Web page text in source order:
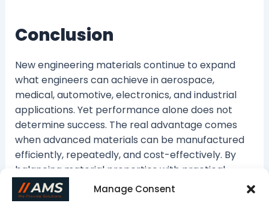
Manage Consent
Conclusion
New engineering materials continue to expand
what engineers can achieve in aerospace,
medical, automotive, electronics, and industrial
applications. Yet performance alone does not
determine success. The real advantage comes
when advanced materials can be manufactured
efficiently, repeatedly, and cost-effectively. By
balancing material properties with practical
production requirements from the start,
engineers can reduce risk, improve product